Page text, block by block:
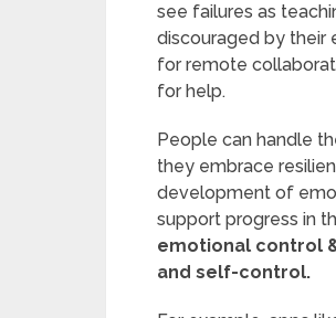
see failures as
discouraged by their
for remote
for help.
People can handle
they embrace
development of
support progress in
emotional control
and self-control.